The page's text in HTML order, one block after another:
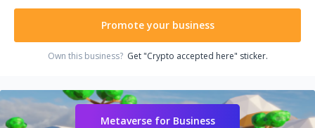
Promote your business
Own this business? Get "Crypto accepted here" sticker.
Metaverse for Business